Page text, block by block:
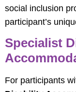
social inclusion
participant’s
Specialist
For participants